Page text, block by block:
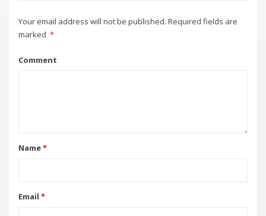
Your email address will not be published. Required fields are
marked *
Comment
Name*
Email *